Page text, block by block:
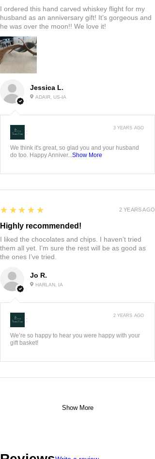
Jessica L.
ADAIR, US-IA
I ordered this hand carved whiskey flight for my
husband as an anniversary gift! It’s gorgeous and
he was over the moon!! We love it!
:
We think it's great, so glad you and your husband
do too. Happy Anniver... Show More
3 YEARS AGO
Jo R.
HARLAN, IA
5
★★★★★
Highly recommended!
I liked the chocolates and chips. I haven’t tried
them all yet. I’m sure the rest will be as good as
the ones I’ve tried.
2 YEARS AGO
:
We’re so happy to hear you were happy with your
gift basket!
2 YEARS AGO
Show More